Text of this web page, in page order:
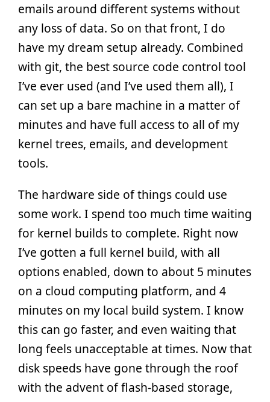
emails around different systems without
any loss of data. So on that front, I do
have my dream setup already. Combined
with git, the best source code control tool
I’ve ever used (and I’ve used them all), I
can set up a bare machine in a matter of
minutes and have full access to all of my
kernel trees, emails, and development
tools.
The hardware side of things could use
some work. I spend too much time waiting
for kernel builds to complete. Right now
I’ve gotten a full kernel build, with all
options enabled, down to about 5 minutes
on a cloud computing platform, and 4
minutes on my local build system. I know
this can go faster, and even waiting that
long feels unacceptable at times. Now that
disk speeds have gone through the roof
with the advent of flash-based storage,